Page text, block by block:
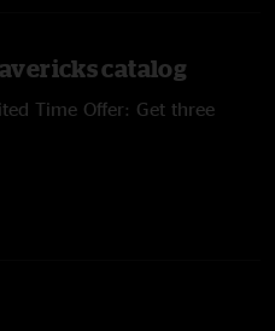
catalog
Time Offer: Get three